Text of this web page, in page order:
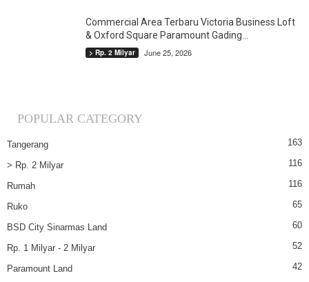
Commercial Area Terbaru Victoria Business Loft
& Oxford Square Paramount Gading...
> Rp. 2 Milyar June 25, 2026
POPULAR CATEGORY
Tangerang 163
> Rp. 2 Milyar 116
Rumah 116
Ruko 65
BSD City Sinarmas Land 60
Rp. 1 Milyar - 2 Milyar 52
Paramount Land 42